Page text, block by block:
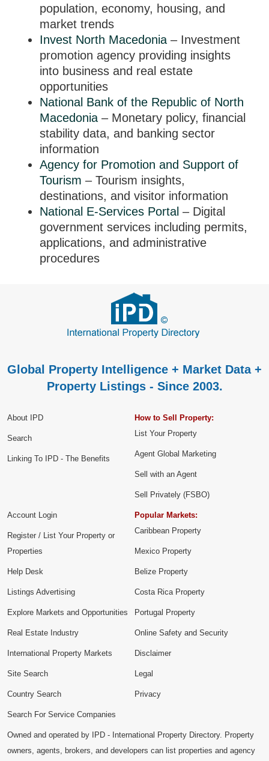
population, economy, housing, and
market trends
Invest North Macedonia – Investment
promotion agency providing insights
into business and real estate
opportunities
National Bank of the Republic of North
Macedonia – Monetary policy, financial
stability data, and banking sector
information
Agency for Promotion and Support of
Tourism – Tourism insights,
destinations, and visitor information
National E-Services Portal – Digital
government services including permits,
applications, and administrative
procedures
Global Property Intelligence + Market Data +
Property Listings - Since 2003.
About IPD
Search
Linking To IPD - The Benefits
How to Sell Property:
List Your Property
Agent Global Marketing
Sell with an Agent
Sell Privately (FSBO)
Account Login
Register / List Your Property or
Properties
Help Desk
Listings Advertising
Explore Markets and Opportunities
Popular Markets:
Caribbean Property
Mexico Property
Belize Property
Costa Rica Property
Portugal Property
Real Estate Industry
International Property Markets
Site Search
Country Search
Search For Service Companies
Online Safety and Security
Disclaimer
Legal
Privacy
Owned and operated by IPD - International Property Directory. Property
owners, agents, brokers, and developers can list properties and agency